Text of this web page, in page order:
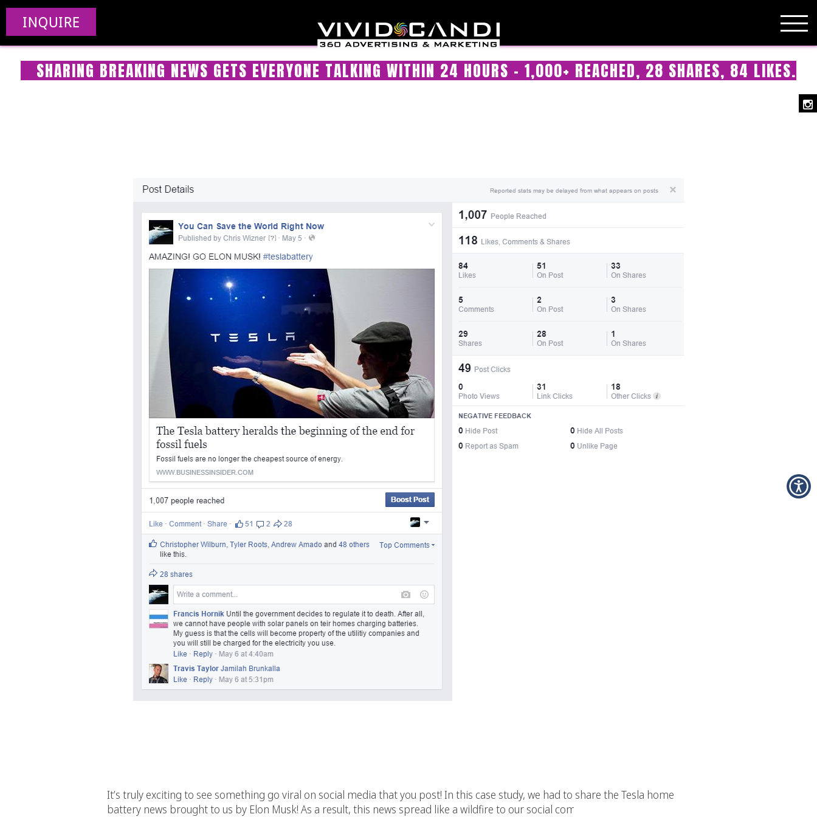
INQUIRE
SHARING BREAKING NEWS GETS EVERYONE TALKING WITHIN 24 HOURS – 1,000+ REACHED, 28 SHARES, 84 LIKES.
It’s truly exciting to see something go viral on social media that you post! In this case study, we had to share the Tesla home
battery news brought to us by Elon Musk! As a result, this news spread like a wildfire to our social community of Eco Environmental